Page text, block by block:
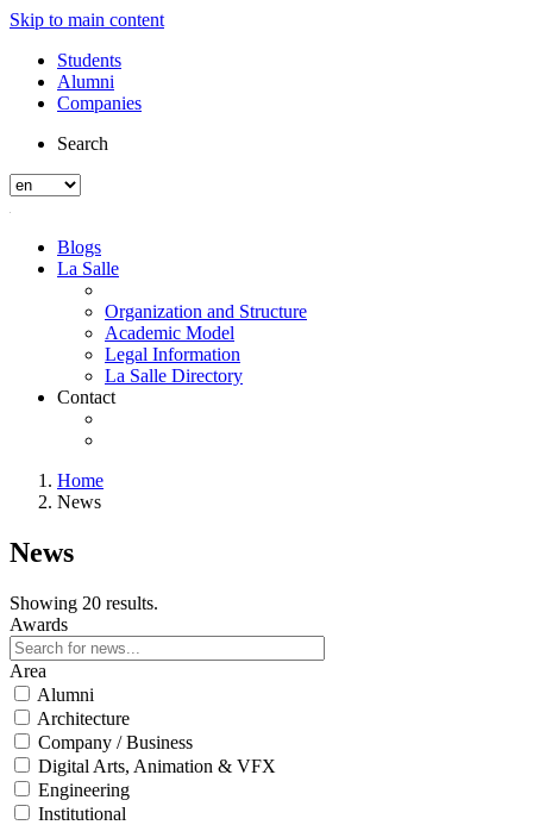
Skip to main content
Students
Alumni
Companies
Search
Blogs
La Salle
Organization and Structure
Academic Model
Legal Information
La Salle Directory
Contact
Home
News
News
Showing 20 results.
Awards
Area
Alumni
Architecture
Company / Business
Digital Arts, Animation & VFX
Engineering
Institutional